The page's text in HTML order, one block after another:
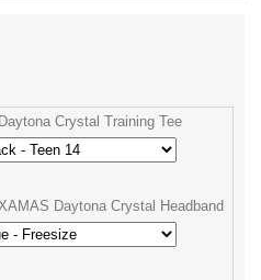
Crystal Training Tee
Daytona Crystal Headband